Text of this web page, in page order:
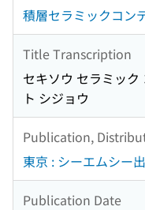
積層セラミックコン
Title Transcription
セキソウ セラミック
ト シジョウ
Publication,
東京 : シーエムシー
Publication Date